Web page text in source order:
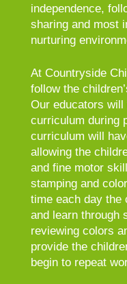
independence,
sharing and most
nurturing
At Countryside
follow the
Our educators
curriculum during
curriculum will
allowing the
and fine motor
stamping and
time each day the
and learn through
reviewing colors
provide the
begin to repeat